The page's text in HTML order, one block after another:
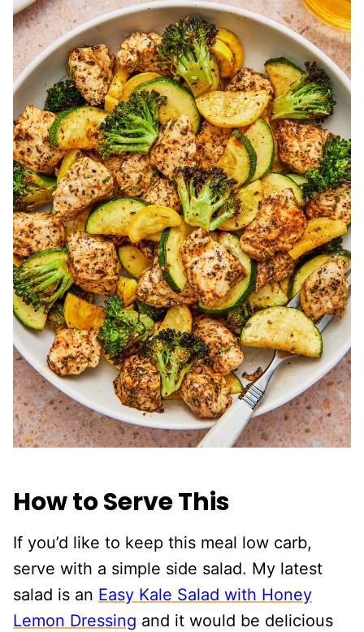
How to Serve This
If you’d like to keep this meal low carb,
serve with a simple side salad. My latest
salad is an Easy Kale Salad with Honey
Lemon Dressing and it would be delicious